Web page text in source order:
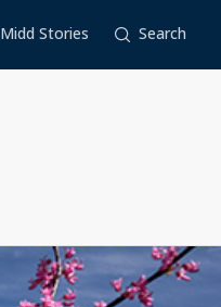
Midd Stories Search